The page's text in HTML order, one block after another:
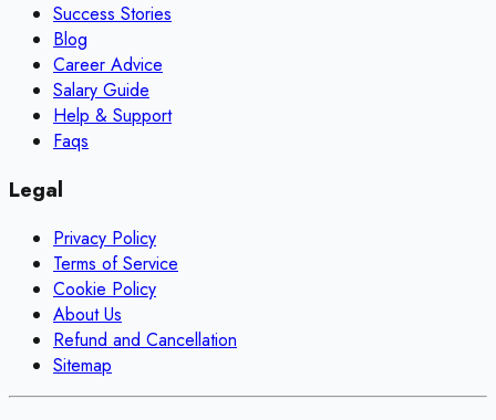
Success Stories
Blog
Career Advice
Salary Guide
Help & Support
Faqs
Legal
Privacy Policy
Terms of Service
Cookie Policy
About Us
Refund and Cancellation
Sitemap